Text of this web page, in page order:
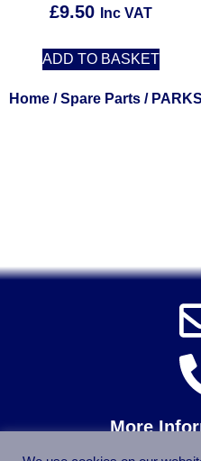
£9.50 Inc VAT
ADD TO BASKET
Home /Spare Parts /